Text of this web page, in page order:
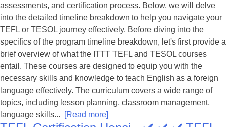
assessments, and certification process. Below, we will delve
into the detailed timeline breakdown to help you navigate your
TEFL or TESOL journey effectively. Before diving into the
specifics of the program timeline breakdown, let's first provide a
brief overview of what the ITTT TEFL and TESOL courses
entail. These courses are designed to equip you with the
necessary skills and knowledge to teach English as a foreign
language effectively. The curriculum covers a wide range of
topics, including lesson planning, classroom management,
language skills...
[Read more]